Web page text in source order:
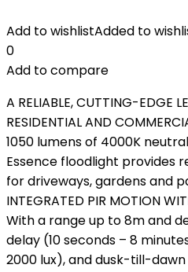
Add to wishlistAdded to
0
Add to compare
A RELIABLE, CUTTING-EDGE
RESIDENTIAL AND
1050 lumens of 4000K
Essence floodlight provides
for driveways, gardens and
INTEGRATED PIR MOTION
With a range up to 8m and
delay (10 seconds – 8
2000 lux), and dusk-till-